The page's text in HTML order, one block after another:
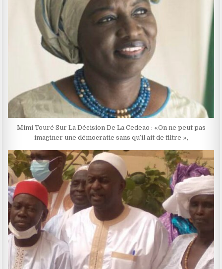
Mimi Touré Sur La Décision De La Cedeao : «On ne peut pas
imaginer une démocratie sans qu’il ait de filtre »,